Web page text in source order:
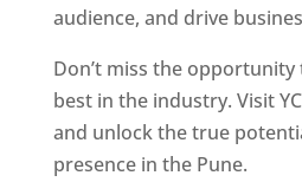
audience, and drive
Don’t miss the
best in the industry. Visit
and unlock the true
presence in the Pune.